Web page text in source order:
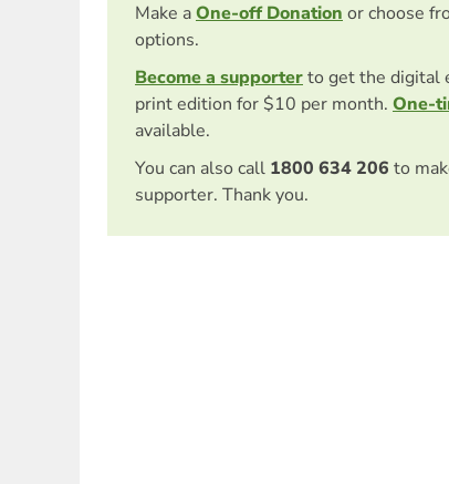
Make aOne-off Donation or choose
options.
Become a supporterto get the digital
print edition for $10 per month. One-
available.
You can also call 1800 634 206 to
supporter. Thank you.